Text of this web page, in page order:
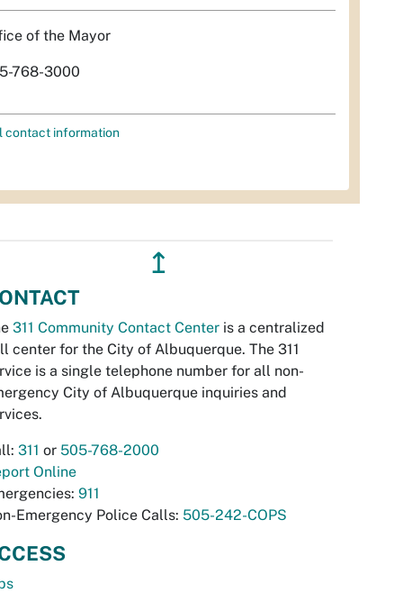
of the Mayor
768-3000
contact information
↥
311 Community Contact Center is a centralized
center for the City of Albuquerque. The 311
is a single telephone number for all non-
City of Albuquerque inquiries and
311 or 505-768-2000
Online
911
Emergency Police Calls: 505-242-COPS